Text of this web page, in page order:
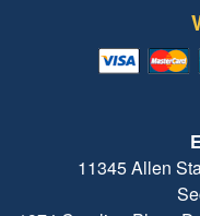
11345 Allen